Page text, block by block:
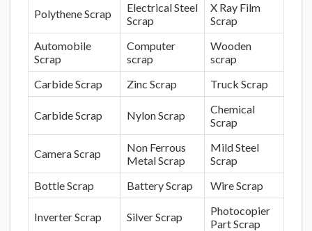
Polythene Scrap
Electrical Steel
Scrap
X Ray Film
Scrap
Automobile
Scrap
Computer
scrap
Wooden
scrap
Carbide Scrap
Zinc Scrap Truck Scrap
Carbide Scrap Nylon Scrap
Chemical
Scrap
Camera Scrap
Non Ferrous
Metal Scrap
Mild Steel
Scrap
Bottle Scrap
Battery Scrap Wire Scrap
Inverter Scrap Silver Scrap
Photocopier
Part Scrap